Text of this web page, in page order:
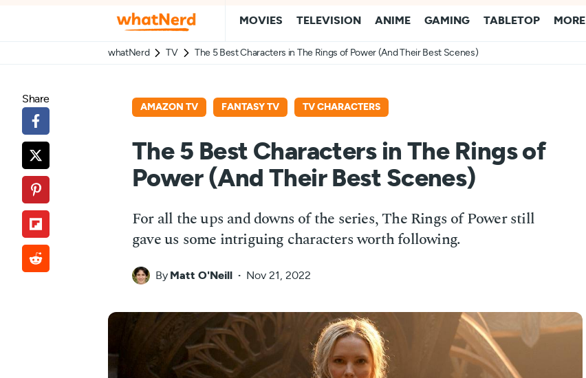
MOVIES TELEVISION ANIME GAMING TABLETOP MORE
whatNerd TV The 5 Best Characters in The Rings of Power (And Their Best Scenes)
AMAZON TV FANTASY TV TV CHARACTERS
The 5 Best Characters in The Rings of
Power (And Their Best Scenes)
For all the ups and downs of the series, The Rings of Power still
gave us some intriguing characters worth following.
By Matt O'Neill Nov 21, 2022
Share